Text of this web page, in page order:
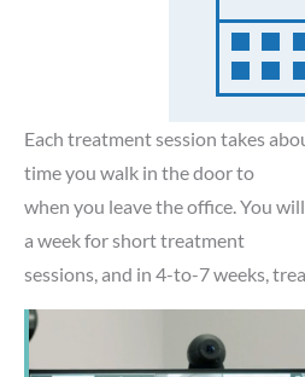
Each treatment session takes
time you walk in the door to
when you leave the office. You
a week for short treatment
sessions, and in 4-to-7 weeks,